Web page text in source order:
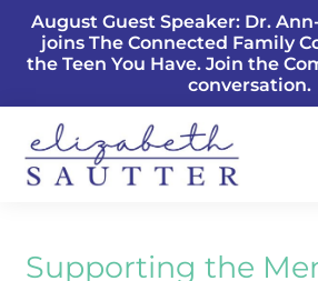
August Guest Speaker: Dr.
joins The Connected Family
the Teen You Have. Join the
conversation.
Supporting the